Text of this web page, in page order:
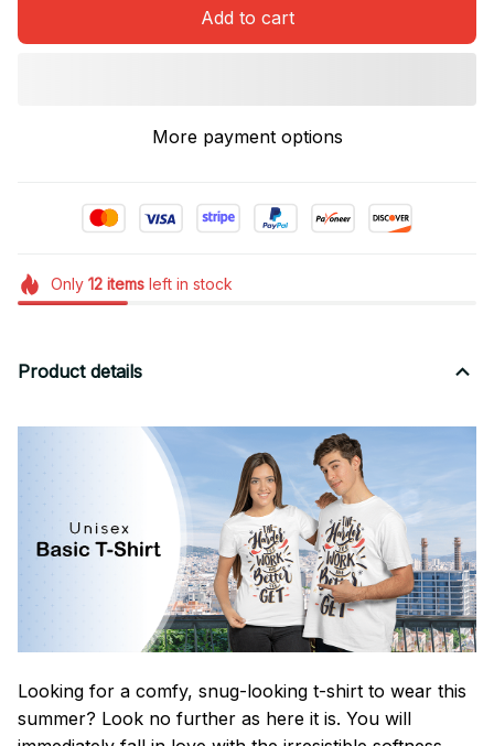
Add to cart
More payment options
Only 12itemsleft in stock
Product details
Looking for a comfy, snug-looking t-shirt to wear this
summer? Look no further as here it is. You will